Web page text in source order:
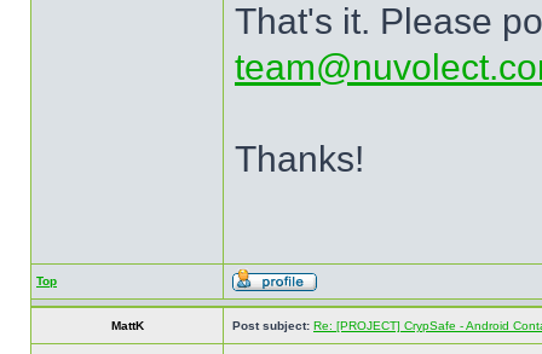
That's it. Please
Thanks!
Top
MattK Post subject: Re: [PROJECT] CrypSafe - Android